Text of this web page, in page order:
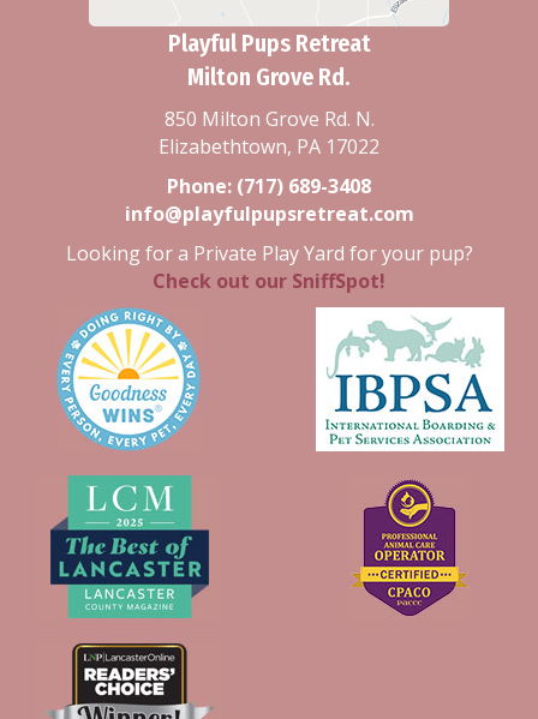
Playful Pups Retreat
Milton Grove Rd.
850 Milton Grove Rd. N.
Elizabethtown, PA 17022
Phone: (717) 689-3408
info@playfulpupsretreat.com
Looking for a Private Play Yard for your pup?
Check out our SniffSpot!